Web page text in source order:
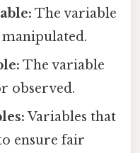
The variable
The variable
observed.
Variables that
ensure fair